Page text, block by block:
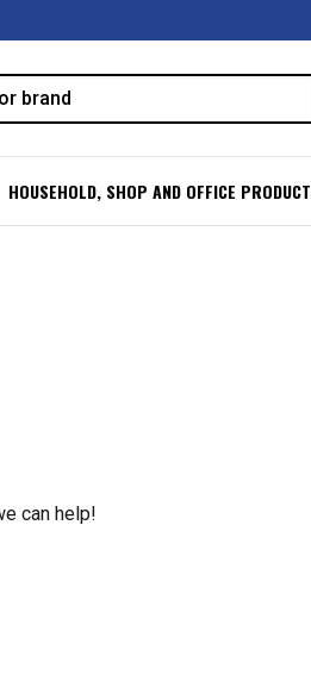
HOUSEHOLD, SHOP AND OFFICE
can help!